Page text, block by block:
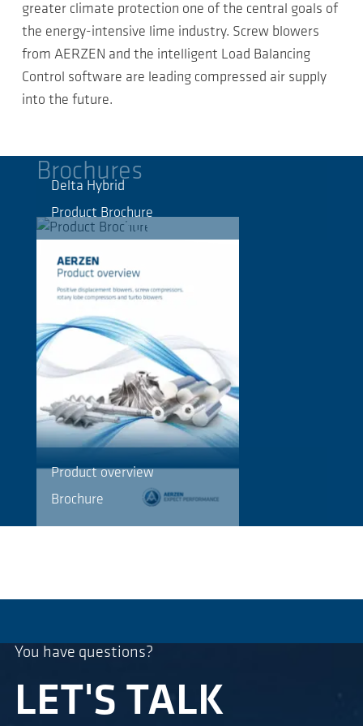
greater climate protection one of the central goals of
the energy-intensive lime industry. Screw blowers
from AERZEN and the intelligent Load Balancing
Control software are leading compressed air supply
into the future.
Brochures
Delta Hybrid
Product Brochure
Product overview
Brochure
You have questions?
LET'S TALK